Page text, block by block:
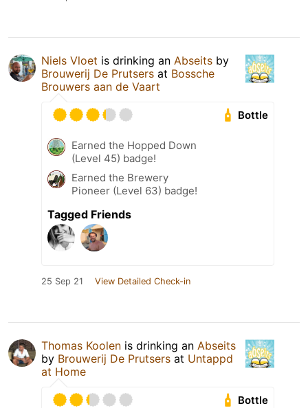
Niels Vloet is drinking an Abseits by
Brouwerij De Prutsers at Bossche
Brouwers aan de Vaart
Bottle
Earned the Hopped Down
(Level 45) badge!
Earned the Brewery
Pioneer (Level 63) badge!
Tagged Friends
25 Sep 21 View Detailed Check-in
Thomas Koolen is drinking an Abseits
by Brouwerij De Prutsers at Untappd
at Home
Bottle